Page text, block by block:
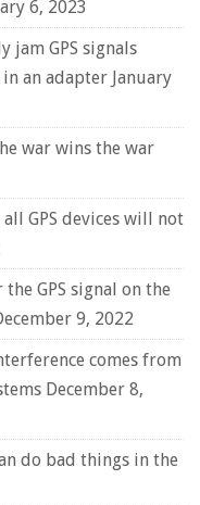
6, 2023
jam GPS signals
an adapter January
war wins the war
GPS devices will not
GPS signal on the
9, 2022
comes from
December 8,
do bad things in the